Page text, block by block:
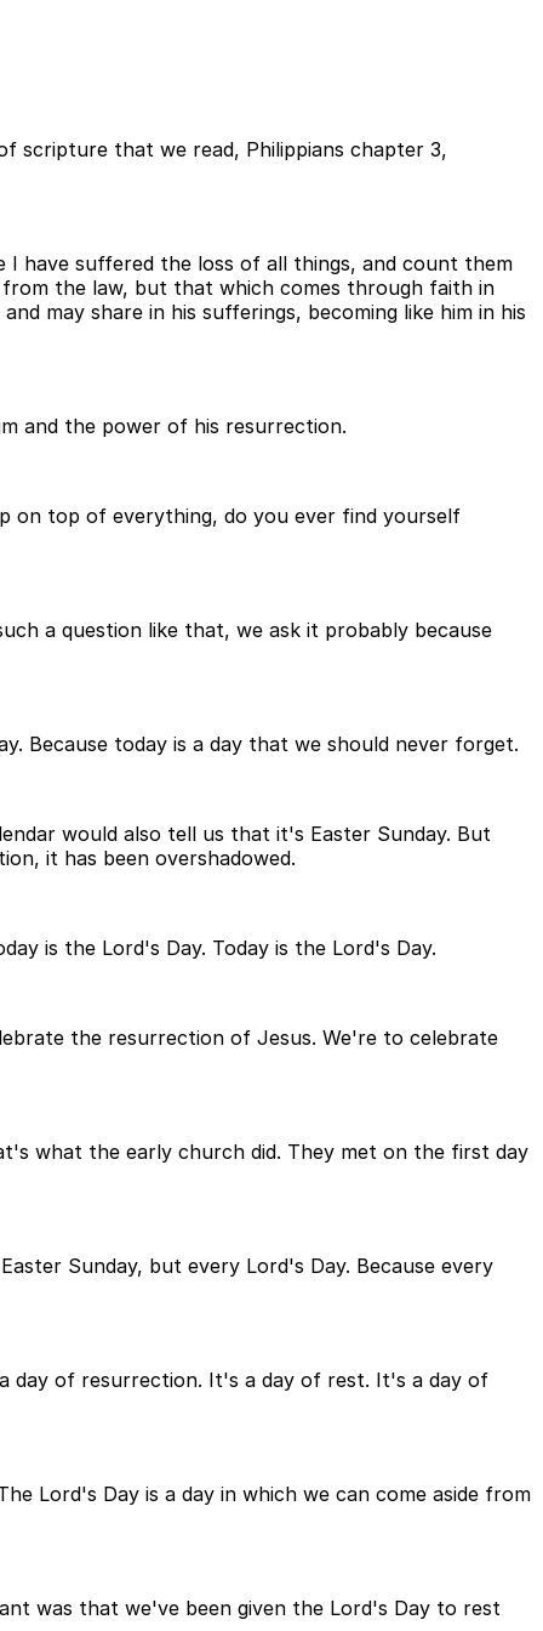
scripture that we read, Philippians chapter 3,
I have suffered the loss of all things, and count them
the law, but that which comes through faith in
may share in his sufferings, becoming like him in his
and the power of his resurrection.
on top of everything, do you ever find yourself
a question like that, we ask it probably because
Because today is a day that we should never forget.
would also tell us that it's Easter Sunday. But
it has been overshadowed.
is the Lord's Day. Today is the Lord's Day.
the resurrection of Jesus. We're to celebrate
what the early church did. They met on the first day
Sunday, but every Lord's Day. Because every
day of resurrection. It's a day of rest. It's a day of
Lord's Day is a day in which we can come aside from
was that we've been given the Lord's Day to rest